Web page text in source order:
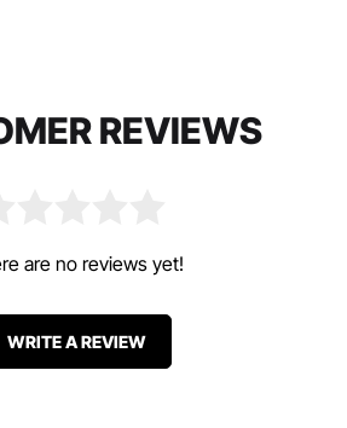
REVIEWS
are no reviews yet!
WRITE A REVIEW